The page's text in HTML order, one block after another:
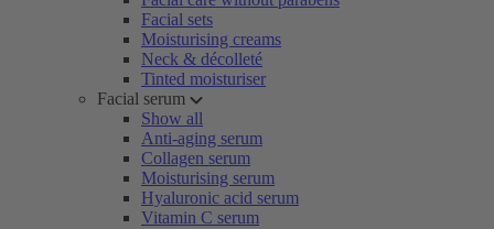
Facial sets
Moisturising creams
Neck & décolleté
Tinted moisturiser
Facial serum
Show all
Anti-aging serum
Collagen serum
Moisturising serum
Hyaluronic acid serum
Vitamin C serum